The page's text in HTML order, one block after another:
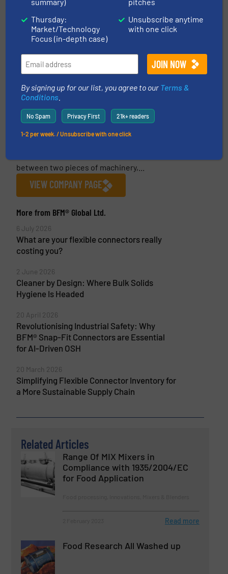
BFM® Global Ltd.
manufacturer of the BFM® fitting system, a unique
snap-in flexible connector and spigot that
between two pieces of machinery,...
VIEW COMPANY PAGE
More from BFM® Global Ltd.
6 July 2026
What are your flexible connectors really
costing you?
2 June 2026
Cleaner by Design: Where Bulk Solids
Hygiene Is Headed
20 April 2026
Revolutionising Industrial Safety: Why
BFM® Snap-Fit Connectors are Essential
for AI-Driven OSH
20 March 2026
Simplifying Flexible Connector Inventory for
a More Sustainable Supply Chain
Related Articles
Range Of MIX Mixers in
Compliance with 1935/2004/EC
for Food Application
Read more
Food Research All Washed up
summary)
Thursday:
Market/Technology
Focus (in-depth case)
pitches
Unsubscribe anytime
with one click
By signing up for our list, you agree to our Terms &
Conditions
No Spam Privacy First 21k+ readers
1-2 per week. / Unsubscribe with one click